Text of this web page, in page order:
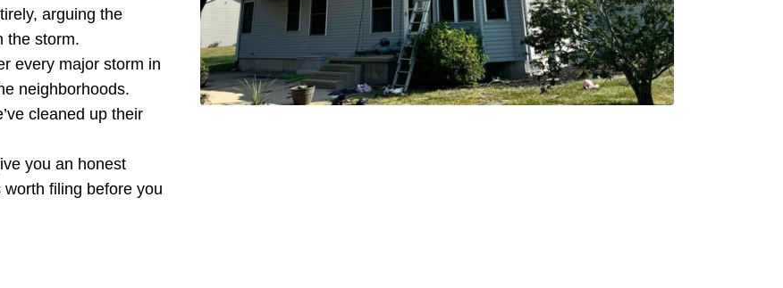
arguing the
the storm.
every major storm in
neighborhoods.
cleaned up their
you an honest
filing before you